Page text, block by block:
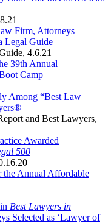
Firm, Attorneys
Legal Guide
, 4.6.21
39th Annual
Camp
Among “Best Law
and Best Lawyers,
Awarded
500
the Annual Affordable
Best Lawyers in
Selected as ‘Lawyer of